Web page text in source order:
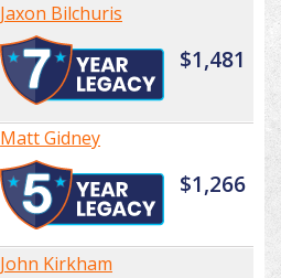
Jaxon Bilchuris
$1,481
Matt Gidney
$1,266
John Kirkham